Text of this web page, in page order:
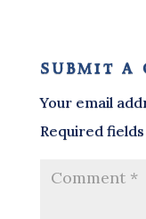
submit a
Your email
Required